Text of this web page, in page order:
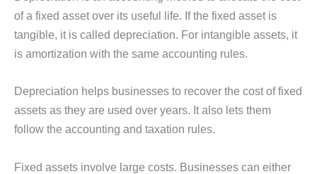
of a fixed asset over its useful life. If the fixed asset is
tangible, it is called depreciation. For intangible assets, it
is amortization with the same accounting rules.
Depreciation helps businesses to recover the cost of fixed
assets as they are used over years. It also lets them
follow the accounting and taxation rules.
Fixed assets involve large costs. Businesses can either